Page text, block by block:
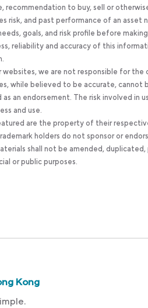
to buy, sell or
risk, and past performance of an asset
goals, and risk profile before
reliability and accuracy of this
we are not responsible for
while believed to be accurate, cannot
an endorsement. The risk involved in
and use.
are the property of their
holders do not sponsor or
shall not be amended,
or public purposes.
Kong